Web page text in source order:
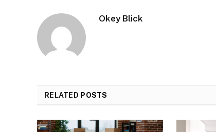
Okey Blick
RELATED POSTS